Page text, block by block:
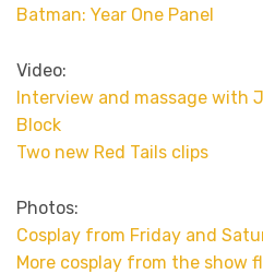
Batman: Year One Panel
Video:
Interview and massage with
Block
Two new Red Tails clips
Photos:
Cosplay from Friday and
More cosplay from the show